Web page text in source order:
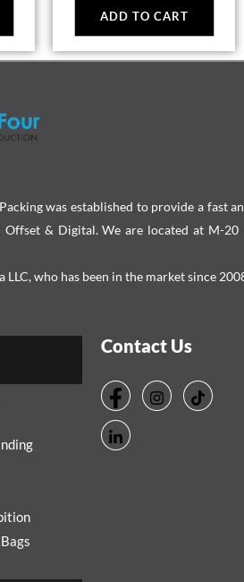
ADD TO CART
was established to provide a fast
& Digital. We are located at M-20
LLC, who has been in the market since
Contact Us